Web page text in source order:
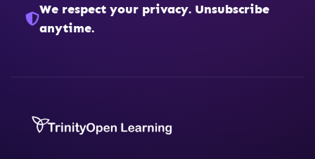
We respect your privacy. Unsubscribe
anytime.